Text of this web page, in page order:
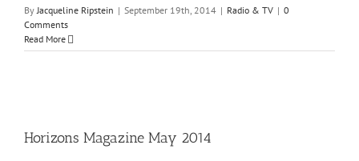
ByJacqueline Ripstein | September 19th, 2014 | Radio & TV | 0
Comments
Read More
Horizons Magazine May 2014